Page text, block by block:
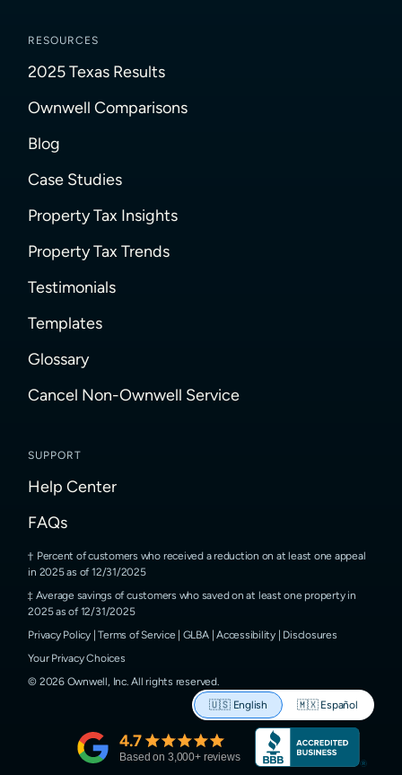
RESOURCES
2025 Texas Results
Ownwell Comparisons
Blog
Case Studies
Property Tax Insights
Property Tax Trends
Testimonials
Templates
Glossary
Cancel Non-Ownwell Service
SUPPORT
Help Center
FAQs
Percent of customers who received a reduction on at least one appeal
in 2025 as of 12/31/2025
Average savings of customers who saved on at least one property in
2025 as of 12/31/2025
Privacy Policy |Terms of Service GLBA|Accessibility| Disclosures
Your Privacy Choices
© 2026Ownwell, Inc. All rights reserved.
🇺🇸 English 🇲🇽 Español
4.7
Based on 3,000+ reviews